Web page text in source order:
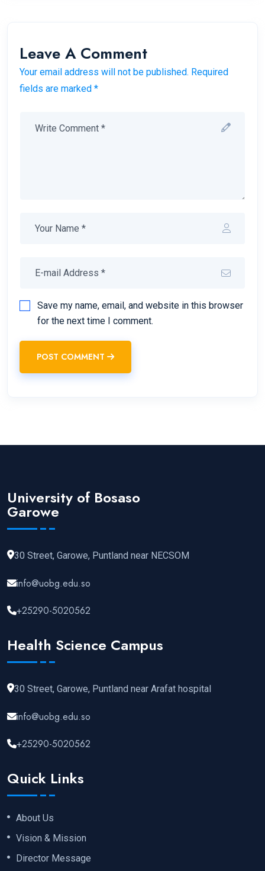
Leave A Comment
Your email address will not be published. Required
fields are marked *
Save my name, email, and website in this browser
for the next time I comment.
POST COMMENT
University of Bosaso
Garowe
30 Street, Garowe, Puntland near NECSOM
info@uobg.edu.so
+25290-5020562
Health Science Campus
30 Street, Garowe, Puntland near Arafat hospital
info@uobg.edu.so
+25290-5020562
Quick Links
About Us
Vision & Mission
Director Message